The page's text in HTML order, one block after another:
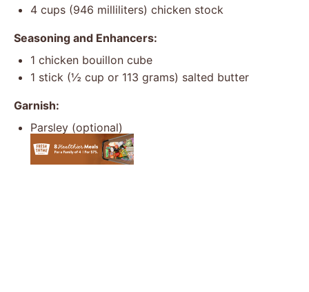
4 cups (946 milliliters) chicken stock
Seasoning and Enhancers:
1 chicken bouillon cube
1 stick (½ cup or 113 grams) salted butter
Garnish:
Parsley (optional)